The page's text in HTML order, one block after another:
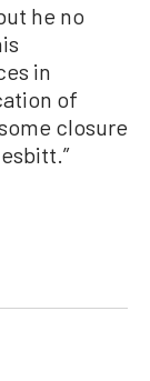
he no
in
of
closure